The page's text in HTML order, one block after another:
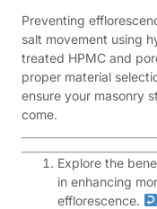
Preventing
salt movement using
treated HPMC and
proper material
ensure your masonry
come.
Explore the
in enhancing
efflorescence.